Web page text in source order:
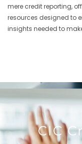
mere credit reporting,
resources designed to
insights needed to
CIC